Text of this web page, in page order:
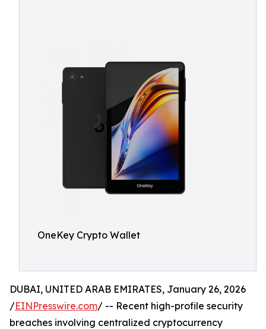
OneKey Crypto Wallet
DUBAI, UNITED ARAB EMIRATES, January 26, 2026
/EINPresswire.com/ -- Recent high-profile security
breaches involving centralized cryptocurrency